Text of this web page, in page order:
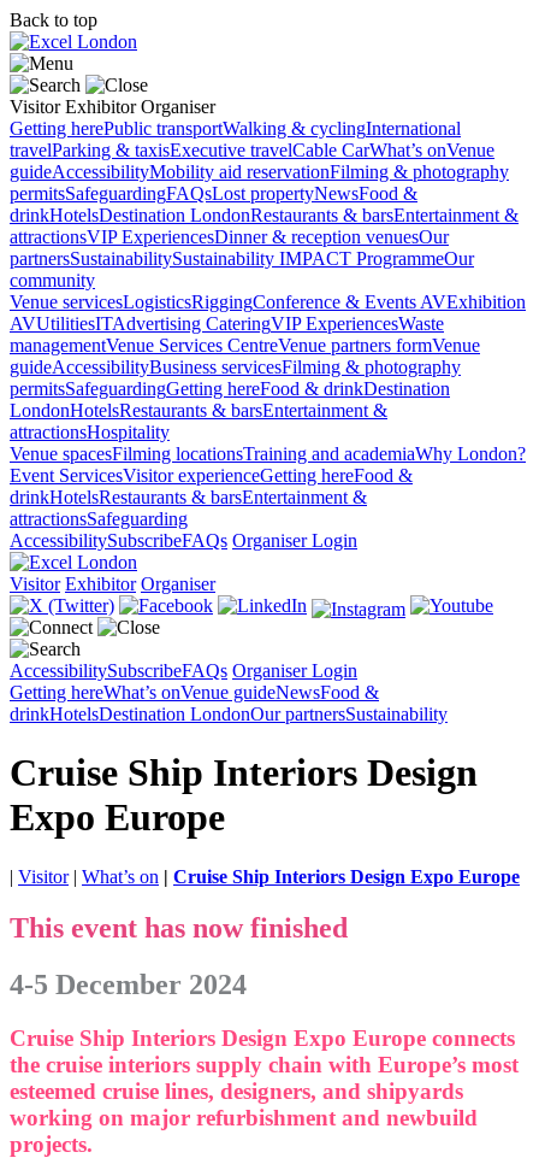
Back to top
Visitor Exhibitor Organiser
Getting herePublic transportWalking & cyclingInternational
travelParking & taxisExecutive travelCable CarWhat’s onVenue
guideAccessibilityMobility aid reservationFilming & photography
permitsSafeguardingFAQsLost propertyNewsFood &
drinkHotelsDestination LondonRestaurants & barsEntertainment &
attractionsVIP ExperiencesDinner & reception venuesOur
partnersSustainabilitySustainability IMPACT ProgrammeOur
community
Venue servicesLogisticsRiggingConference & Events AVExhibition
AVUtilitiesITAdvertising CateringVIP ExperiencesWaste
managementVenue Services CentreVenue partners formVenue
guideAccessibilityBusiness servicesFilming & photography
permitsSafeguardingGetting hereFood & drinkDestination
LondonHotelsRestaurants & barsEntertainment &
attractionsHospitality
Venue spacesFilming locationsTraining and academiaWhy London?
Event ServicesVisitor experienceGetting hereFood &
drinkHotelsRestaurants & barsEntertainment &
attractionsSafeguarding
AccessibilitySubscribeFAQs Organiser Login
Visitor Exhibitor Organiser
AccessibilitySubscribeFAQs Organiser Login
Getting hereWhat’s onVenue guideNewsFood &
drinkHotelsDestination LondonOur partnersSustainability
Cruise Ship Interiors Design
Expo Europe
| Visitor| What’s on | Cruise Ship Interiors Design Expo Europe
This event has now finished
4-5 December 2024
Cruise Ship Interiors Design Expo Europe connects
the cruise interiors supply chain with Europe’s most
esteemed cruise lines, designers, and shipyards
working on major refurbishment and newbuild
projects.